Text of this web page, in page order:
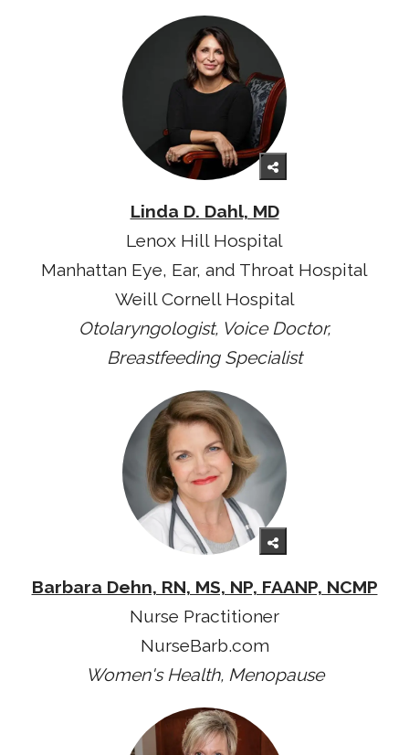
Linda D. Dahl, MD
Lenox Hill Hospital
Manhattan Eye, Ear, and Throat Hospital
Weill Cornell Hospital
Otolaryngologist, Voice Doctor,
Breastfeeding Specialist
Barbara Dehn, RN, MS, NP, FAANP, NCMP
Nurse Practitioner
NurseBarb.com
Women's Health, Menopause